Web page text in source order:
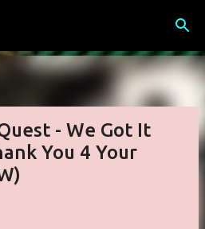
- We Got It
You 4 Your